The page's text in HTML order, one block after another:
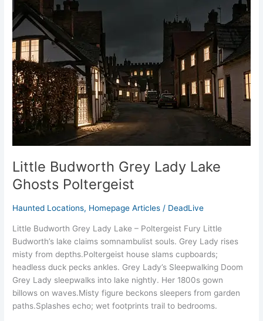
Little Budworth Grey Lady Lake
Ghosts Poltergeist
Haunted Locations, Homepage Articles / DeadLive
Little Budworth Grey Lady Lake – Poltergeist Fury Little
Budworth’s lake claims somnambulist souls. Grey Lady rises
misty from depths.​Poltergeist house slams cupboards;
headless duck pecks ankles.​ Grey Lady’s Sleepwalking Doom
Grey Lady sleepwalks into lake nightly. Her 1800s gown
billows on waves.​Misty figure beckons sleepers from garden
paths.​Splashes echo; wet footprints trail to bedrooms.​
Budworth
Grey
Lady
Lake
Ghosts
Poltergeist